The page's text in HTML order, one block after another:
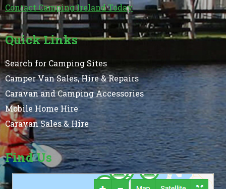
Contact Camping Ireland Today
Quick Links
Search for Camping Sites
Camper Van Sales, Hire & Repairs
Caravan and Camping Accessories
Mobile Home Hire
Caravan Sales & Hire
Find Us